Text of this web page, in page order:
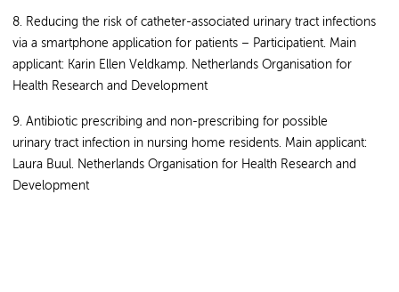
8. Reducing the risk of catheter-associated urinary tract infections
via a smartphone application for patients – Participatient. Main
applicant: Karin Ellen Veldkamp. Netherlands Organisation for
Health Research and Development
9. Antibiotic prescribing and non-prescribing for possible
urinary tract infection in nursing home residents. Main applicant:
Laura Buul. Netherlands Organisation for Health Research and
Development